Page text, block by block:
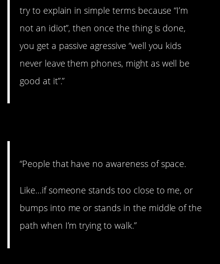
try to explain in simple terms because “I’m
not an idiot”, then once the thing is done,
you get a passive agressive “well you kids
never leave them phones, might as well be
good at it”.”
“People that have no awareness of space.
Like…if someone stands too close to me, or
bumps into me or stands in the middle of the
path when I’m trying to walk.”